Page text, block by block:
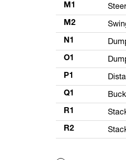
M1
M2
N1
O1
P1
Q1
R1
R2